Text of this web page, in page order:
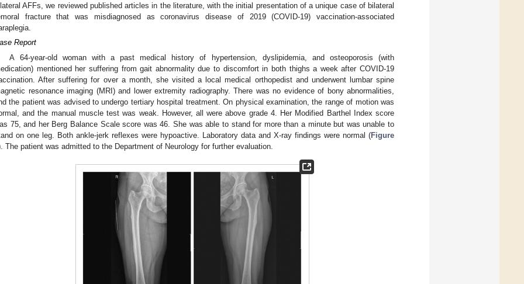
AFFs, we reviewed published articles in the literature, with the initial presentation of a unique case of bilateral
fracture that was misdiagnosed as coronavirus disease of 2019 (COVID-19) vaccination-associated
Report
A 64-year-old woman with a past medical history of hypertension, dyslipidemia, and osteoporosis (with
mentioned her suffering from gait abnormality due to discomfort in both thighs a week after COVID-19
After suffering for over a month, she visited a local medical orthopedist and underwent lumbar spine
resonance imaging (MRI) and lower extremity radiography. There was no evidence of bony abnormalities,
the patient was advised to undergo tertiary hospital treatment. On physical examination, the range of motion was
and the manual muscle test was weak. However, all were above grade 4. Her Modified Barthel Index score
75, and her Berg Balance Scale score was 46. She was able to stand for more than a minute but was unable to
on one leg. Both ankle-jerk reflexes were hypoactive. Laboratory data and X-ray findings were normal (Figure
The patient was admitted to the Department of Neurology for further evaluation.